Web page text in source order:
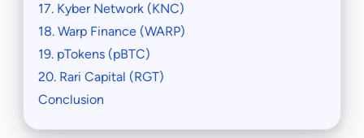
17. Kyber Network (KNC)
18. Warp Finance (WARP)
19. pTokens (pBTC)
20. Rari Capital (RGT)
Conclusion